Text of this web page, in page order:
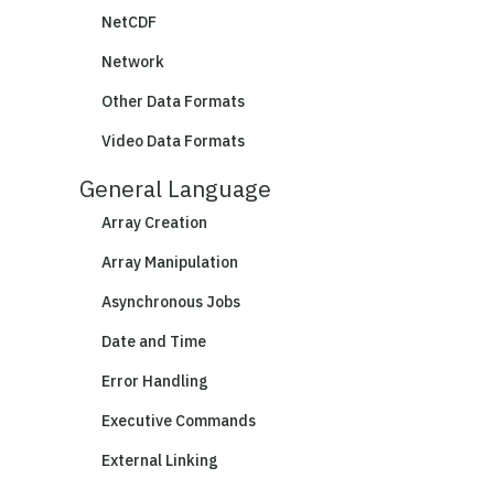
NetCDF
Network
Other Data Formats
Video Data Formats
General Language
Array Creation
Array Manipulation
Asynchronous Jobs
Date and Time
Error Handling
Executive Commands
External Linking